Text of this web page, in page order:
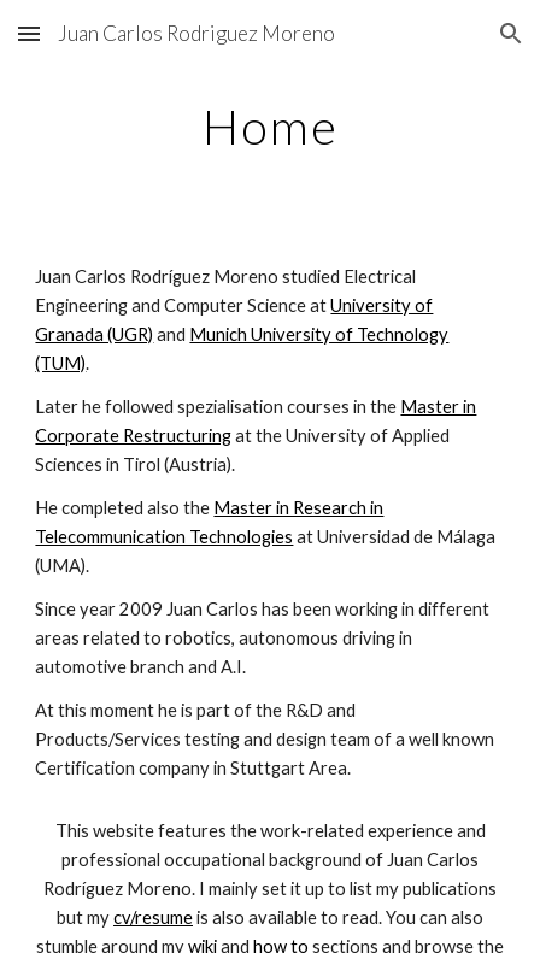
Skip to main content Skip to navigation
Juan Carlos Rodriguez Moreno
Home
Juan Carlos Rodríguez Moreno studied Electrical
Engineering and Computer Science atUniversity of
Granada (UGR) and Munich University of Technology
(TUM).
Later he followed spezialisation courses in the Master in
Corporate Restructuringat the University of Applied
Sciences in Tirol (Austria).
He completed also the Master in Research in
Telecommunication Technologies at Universidad de Málaga
(UMA).
Since year 2009 Juan Carlos has been working in different
areas related to robotics, autonomous driving in
automotive branch and A.I.
At this moment he is part of the R&D and
Products/Services testing and design team of a well known
Certification company in Stuttgart Area.
This website features the work-related experience and
professional occupational background of Juan Carlos
Rodríguez Moreno. I mainly set it up to list my publications
but mycv/resumeis also available to read. You can also
stumble around mywikiand how to sections and browse the